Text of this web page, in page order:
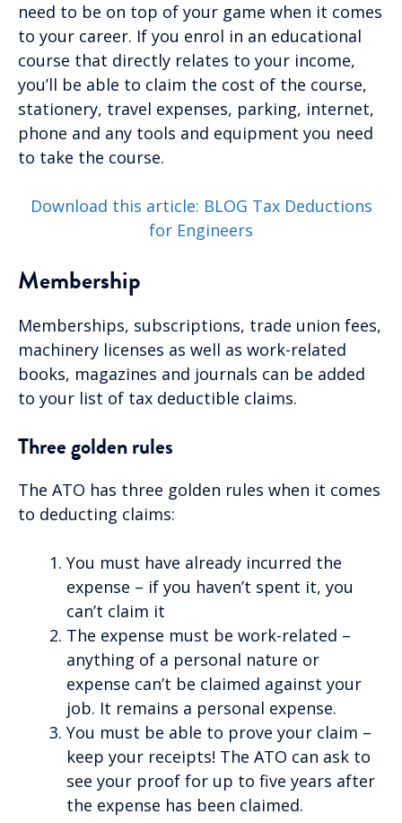
need to be on top of your game when it comes
to your career. If you enrol in an educational
course that directly relates to your income,
you’ll be able to claim the cost of the course,
stationery, travel expenses, parking, internet,
phone and any tools and equipment you need
to take the course.
Download this article: BLOG Tax Deductions
for Engineers
Membership
Memberships, subscriptions, trade union fees,
machinery licenses as well as work-related
books, magazines and journals can be added
to your list of tax deductible claims.
Three golden rules
The ATO has three golden rules when it comes
to deducting claims:
You must have already incurred the
expense – if you haven’t spent it, you
can’t claim it
The expense must be work-related –
anything of a personal nature or
expense can’t be claimed against your
job. It remains a personal expense.
You must be able to prove your claim –
keep your receipts! The ATO can ask to
see your proof for up to five years after
the expense has been claimed.